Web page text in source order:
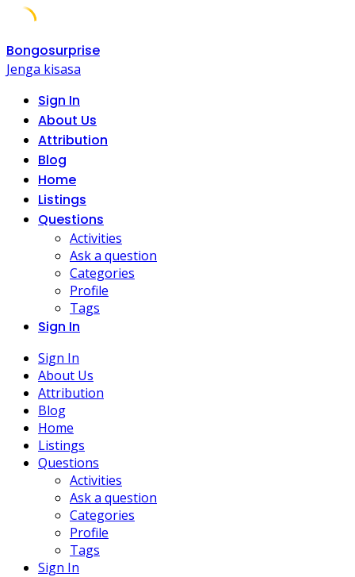
Skip
to
Bongosurprise
Jenga kisasa
Sign In
About Us
Attribution
Blog
Home
Listings
Questions
Activities
Ask a question
Categories
Profile
Tags
Sign In
Sign In
About Us
Attribution
Blog
Home
Listings
Questions
Activities
Ask a question
Categories
Profile
Tags
Sign In